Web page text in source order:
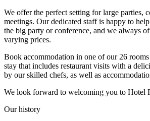
We offer the perfect setting for large parties,
meetings. Our dedicated staff is happy to
the big party or conference, and we always
varying prices.
Book accommodation in one of our 26
stay that includes restaurant visits with a
by our skilled chefs, as well as
We look forward to welcoming you to Hotel
Our history